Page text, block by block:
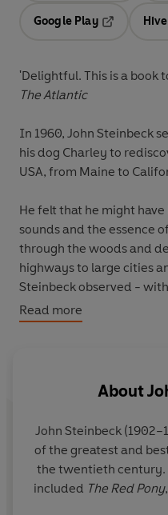
Google Play
Hive
'Delightful. This is a book
The Atlantic
In 1960, John Steinbeck
his dog Charley to
USA, from Maine to
He felt that he might
sounds and the essence
through the woods and
highways to large cities
Steinbeck observed -
and a humorous eye -
people who inhabited it.
states, where he saw
passionate adventure of
of the changing world
through the decades.
Read more
About
John Steinbeck
of the greatest and
the twentieth century.
included The Red Pony,